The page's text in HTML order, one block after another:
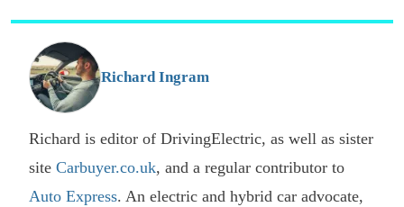
Richard Ingram
Richard is editor of DrivingElectric, as well as sister
site Carbuyer.co.uk, and a regular contributor to
Auto Express. An electric and hybrid car advocate,